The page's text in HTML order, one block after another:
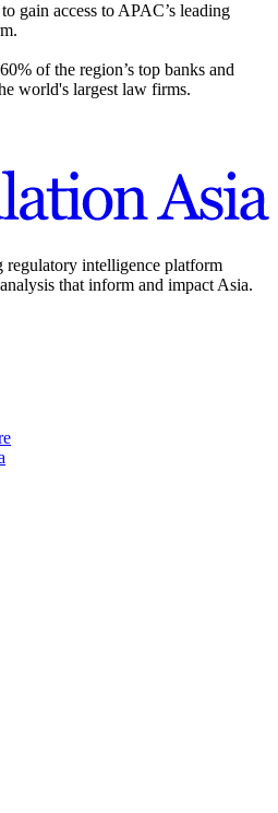
gain access to APAC’s leading
of the region’s top banks and
world's largest law firms.
regulatory intelligence platform
that inform and impact Asia.